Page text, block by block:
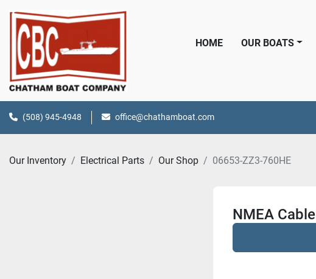
HOME OUR BOATS
(508) 945-4948 office@chathamboat.com
Our Inventory Electrical Parts Our Shop 06653-ZZ3-760HE
NMEA Cable